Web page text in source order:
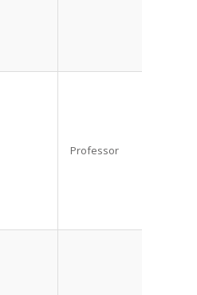
Professor